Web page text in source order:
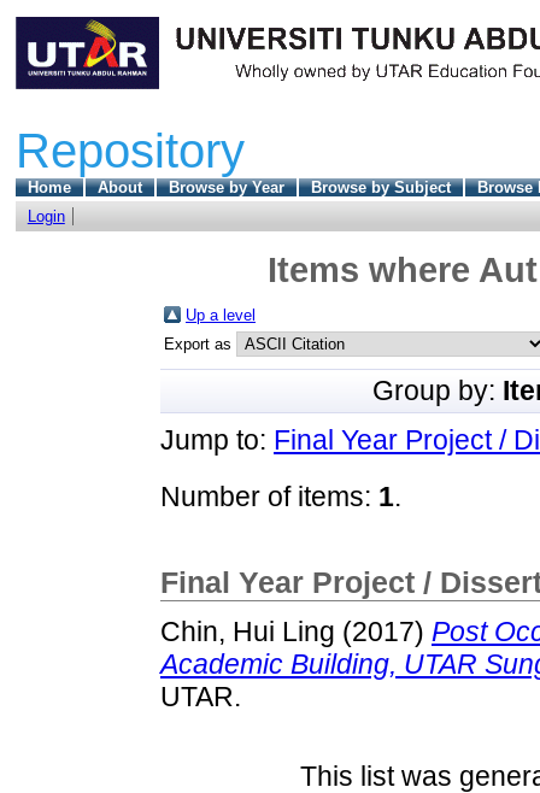
Repository
Home About Browse by Year Browse by Subject
Browse
Login
Items where
Up a level
Export as
Group by:
Jump to: Final Year Project /
Number of items: 1.
Final Year Project /
Chin, Hui Ling (2017) Post
Academic Building, UTAR
UTAR.
This list was